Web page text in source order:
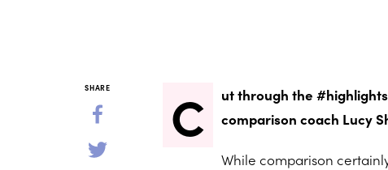
SHARE C
ut through the
comparison coach Lucy
While comparison